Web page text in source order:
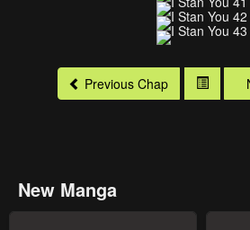
Previous Chap
New Manga